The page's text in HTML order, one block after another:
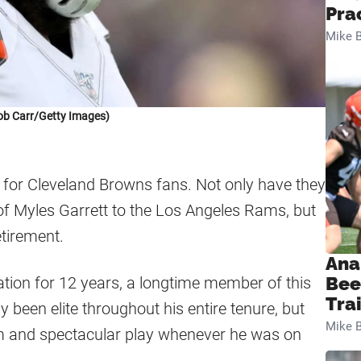
Carr/Getty Images)
Cleveland Browns fans. Not only have they
Myles Garrett to the Los Angeles Rams, but
for 12 years, a longtime member of this
been elite throughout his entire tenure, but
spectacular play whenever he was on
Mike
Mike